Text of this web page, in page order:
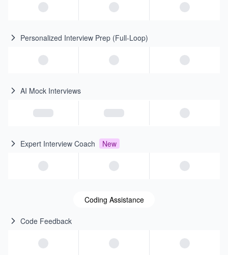
Personalized Interview Prep (Full-Loop)
AI Mock Interviews
Expert Interview Coach New
Coding Assistance
Code Feedback